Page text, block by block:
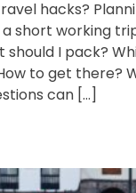
hacks?
short working
should I pack?
to get there?
can […]